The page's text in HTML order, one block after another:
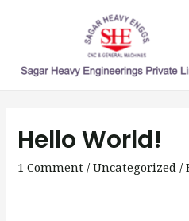
Hello World!
1 Comment /Uncategorized /